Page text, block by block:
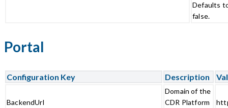
Defaults
false.
Portal
Configuration Key Description
BackendUrl
Domain of the
CDR Platform